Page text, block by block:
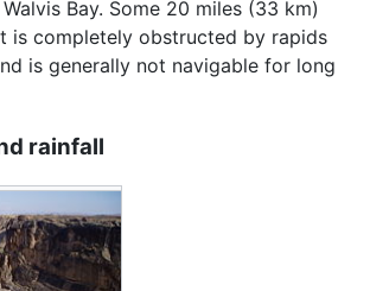
Bay. Some 20 miles (33 km)
is completely obstructed by rapids
is generally not navigable for long
rainfall